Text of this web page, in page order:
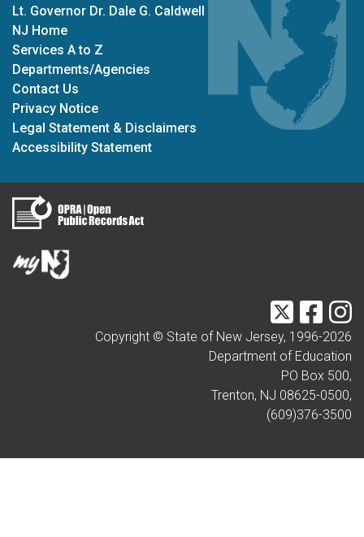
Lt. Governor Dr. Dale G. Caldwell
NJ Home
Services A to Z
Departments/Agencies
Contact Us
Privacy Notice
Legal Statement & Disclaimers
Accessibility Statement
Twitter
Copyright © State of New Jersey, 1996-2026
Department of Education
PO Box 500,
Trenton, NJ 08625-0500,
(609)376-3500